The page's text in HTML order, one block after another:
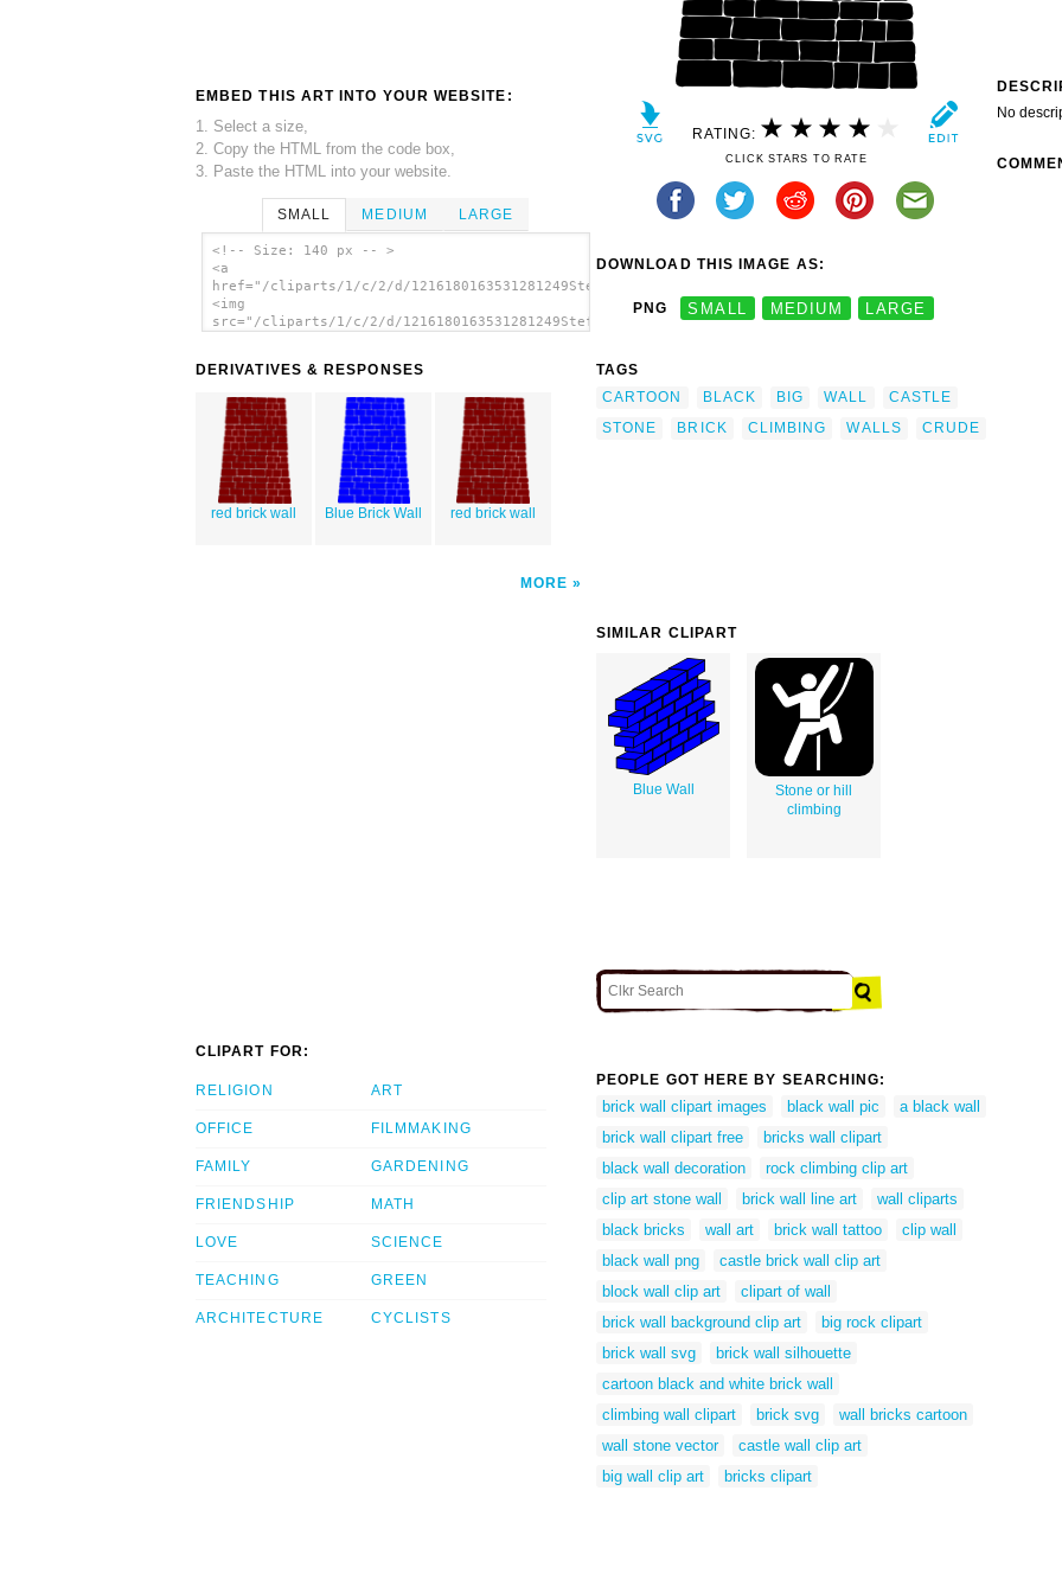
EMBED THIS ART INTO YOUR WEBSITE:
1. Select a size,
2. Copy the HTML from the code box,
3. Paste the HTML into your website.
SMALL MEDIUM LARGE
<!-- Size: 140 px -- >
<a
href="/cliparts/1/c/2/d/1216180163531281249StefanvonHalenbach_big_wall_crude.svg.thumb.png">
<img
src="/cliparts/1/c/2/d/1216180163531281249StefanvonHalenbach_big_wall_crude.svg.thumb.png"
DERIVATIVES & RESPONSES
red brick wall Blue Brick Wall red brick wall
MORE
RATING:
CLICK STARS TO RATE
DOWNLOAD THIS IMAGE AS:
PNG SMALL MEDIUM LARGE
TAGS
CARTOON
BLACK BIG WALL
CASTLE
STONE
BRICK CLIMBING WALLS CRUDE
No
SIMILAR CLIPART
Blue Wall
Stone or hill
climbing
CLIPART FOR:
RELIGION
OFFICE
FAMILY
FRIENDSHIP
LOVE
TEACHING
ARCHITECTURE
ART
FILMMAKING
GARDENING
MATH
SCIENCE
GREEN
CYCLISTS
PEOPLE GOT HERE BY SEARCHING:
brick wall clipart images black wall pic
a black wall
brick wall clipart free
bricks wall clipart
black wall decoration
rock climbing clip art
clip art stone wall
brick wall line art
wall cliparts
black bricks
wall art brick wall tattoo
clip wall
black wall png
castle brick wall clip art
block wall clip art
clipart of wall
brick wall background clip art
big rock clipart
brick wall svg
brick wall silhouette
cartoon black and white brick wall
climbing wall clipart
brick svg
wall bricks cartoon
wall stone vector
castle wall clip art
big wall clip art
bricks clipart